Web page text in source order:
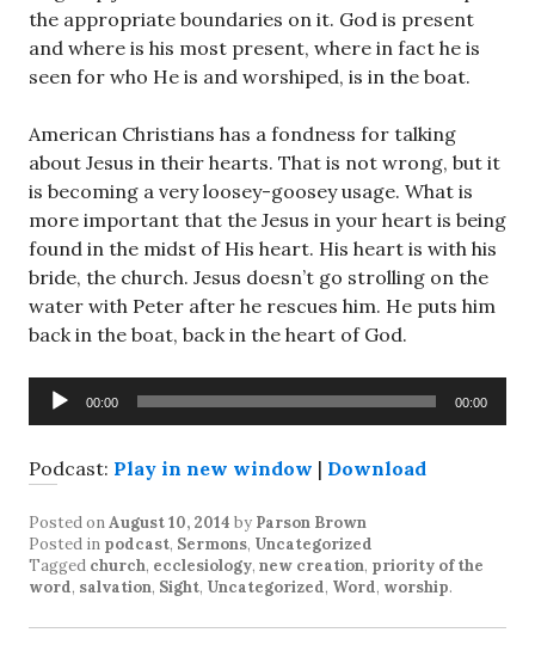
the appropriate boundaries on it. God is present
and where is his most present, where in fact he is
seen for who He is and worshiped, is in the boat.
American Christians has a fondness for talking
about Jesus in their hearts. That is not wrong, but it
is becoming a very loosey-goosey usage. What is
more important that the Jesus in your heart is being
found in the midst of His heart. His heart is with his
bride, the church. Jesus doesn’t go strolling on the
water with Peter after he rescues him. He puts him
back in the boat, back in the heart of God.
Audio
Player
00:00 00:00
Podcast: Play in new window | Download
Posted onAugust 10, 2014 by Parson Brown
Posted in podcast, Sermons, Uncategorized
Tagged church, ecclesiology, new creation, priority of the
word, salvation, Sight, Uncategorized, Word, worship.